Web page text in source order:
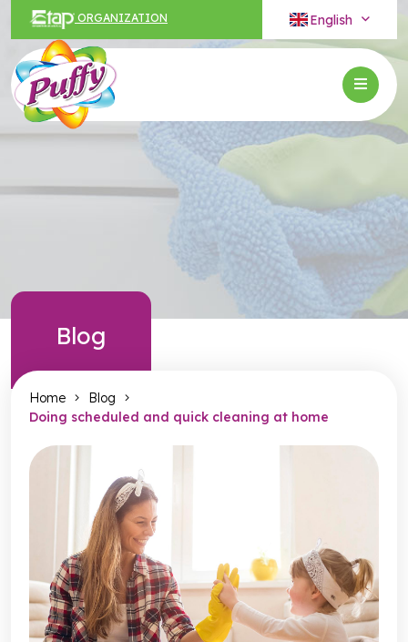
ORGANIZATION English
Blog
Home
Blog
Doing scheduled and quick cleaning at home